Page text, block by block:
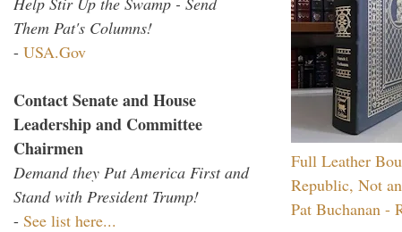
Them Pat's Columns!
- USA.Gov
Contact Senate and House
Leadership and Committee
Chairmen
Demand they Put America First and
Stand with President Trump!
- See list here...
Full Leather
Republic, Not
Pat Buchanan -